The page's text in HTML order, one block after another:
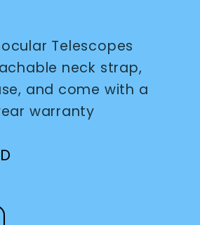
Telescopes
neck strap,
and come with a
warranty